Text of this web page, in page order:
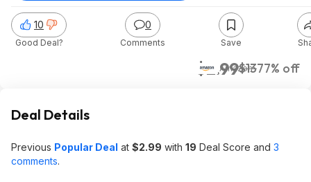
$2.99$1377% off
Amazon
10
Good Deal?
0
Comments Save
Deal Details
Previous Popular Deal at $2.99 with 19 Deal Score and 3
comments.